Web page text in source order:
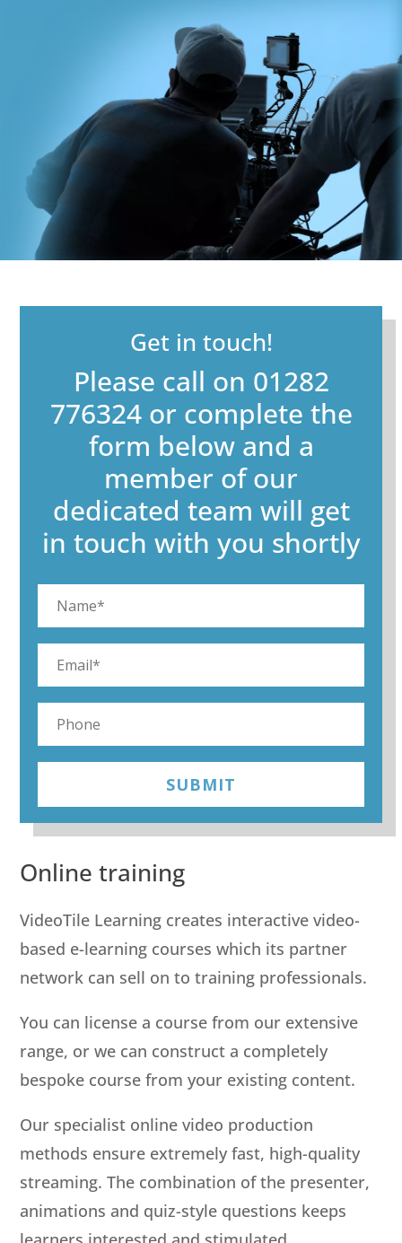
Get in touch!
Please call on 01282
776324 or complete the
form below and a
member of our
dedicated team will get
in touch with you shortly
SUBMIT
Online training
VideoTile Learning creates interactive video-
based e-learning courses which its partner
network can sell on to training professionals.
You can license a course from our extensive
range, or we can construct a completely
bespoke course from your existing content.
Our specialist online video production
methods ensure extremely fast, high-quality
streaming. The combination of the presenter,
animations and quiz-style questions keeps